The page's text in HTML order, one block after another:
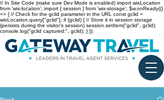
// In Site Code (make sure Dev Mode is enabled) import wixLocation
from 'wix-location'; import { session } from 'wix-storage'; $w.onReady(()
=> { // Check for the gclid parameter in the URL const gclid =
wixLocation.query["gclid"]; if (gclid) { // Store it in session storage
(persists during the visitor’s session) session.setItem("gclid", gclid);
console.log("gclid captured:", gclid); } });